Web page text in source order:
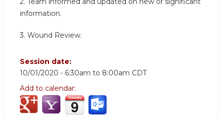
information.
3. Wound Review.
Session date:
10/01/2020 - 6:30am to 8:00am CDT
Add to calendar: